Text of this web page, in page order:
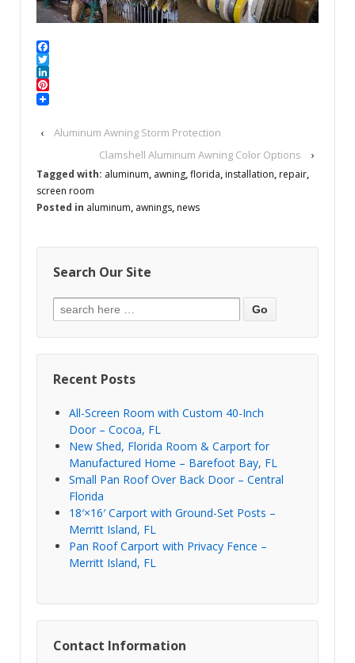
Facebook
Twitter
LinkedIn
Pinterest
‹
Aluminum Awning Storm Protection
Clamshell Aluminum Awning Color Options
›
Tagged with: aluminum, awning,florida, installation, repair,
screen room
Posted in aluminum, awnings, news
Search Our Site
Recent Posts
All-Screen Room with Custom 40-Inch
Door – Cocoa, FL
New Shed, Florida Room & Carport for
Manufactured Home – Barefoot Bay, FL
Small Pan Roof Over Back Door – Central
Florida
18′×16′ Carport with Ground-Set Posts –
Merritt Island, FL
Pan Roof Carport with Privacy Fence –
Merritt Island, FL
Contact Information